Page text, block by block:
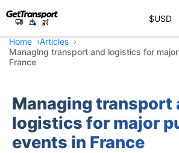
$USD
Home
Articles
Managing transport and logistics for
France
Managing transport
logistics for major
events in France